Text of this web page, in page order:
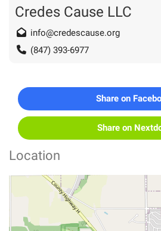
Credes Cause LLC
info@credescause.org
(847) 393-6977
Share on
Share on
Location